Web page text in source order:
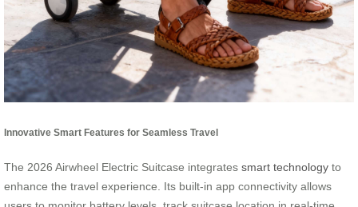
Innovative Smart Features for Seamless Travel
The 2026 Airwheel Electric Suitcase integrates smart technology to
enhance the travel experience. Its built-in app connectivity allows